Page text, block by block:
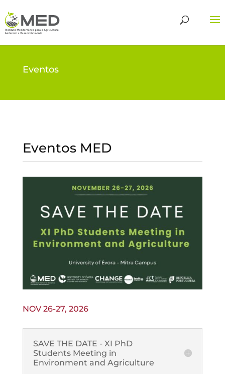
Eventos
Eventos MED
NOV 26-27, 2026
SAVE THE DATE - XI PhD
Students Meeting in
Environment and Agriculture